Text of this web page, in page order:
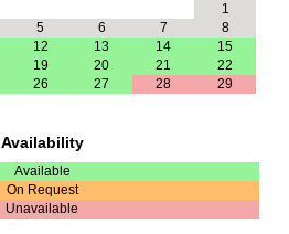
1
5 6 7
8
12 13 14
15
19 20 21
22
26 27 28
29
Availability
Available
On Request
Unavailable